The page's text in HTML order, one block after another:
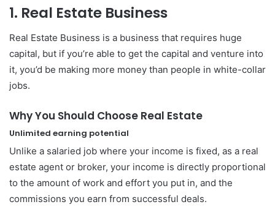
1. Real Estate Business
Real Estate Business is a business that requires huge
capital, but if you’re able to get the capital and venture into
it, you’d be making more money than people in white-collar
jobs.
Why You Should Choose Real Estate
Unlimited earning potential
Unlike a salaried job where your income is fixed, as a real
estate agent or broker, your income is directly proportional
to the amount of work and effort you put in, and the
commissions you earn from successful deals.